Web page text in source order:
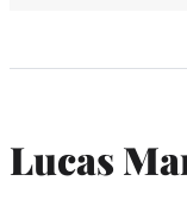
Lucas